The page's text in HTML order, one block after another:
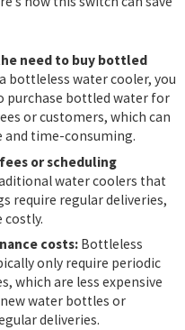
need to buy bottled
bottleless water cooler, you
purchase bottled water for
or customers, which can
and time-consuming.
or scheduling
water coolers that
require regular deliveries,
costly.
costs: Bottleless
only require periodic
which are less expensive
water bottles or
deliveries.